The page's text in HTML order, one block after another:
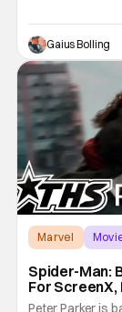
back at all of
films and
each other.
Gaius Bolling
Marvel
Spider-Man:
For ScreenX,
Version
Peter Parker is